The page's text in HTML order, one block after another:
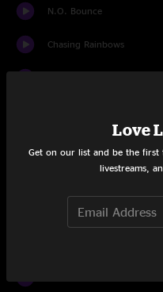
N.O. Bounce
Chasing Rainbows
Y'all Get Back Now
Love
Get on our list and be the first
livestreams,